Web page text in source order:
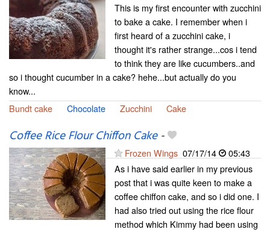
This is my first encounter with zucchini
to bake a cake. I remember when i
first heard of a zucchini cake, i
thought it's rather strange...cos i tend
to think they are like cucumbers..and
so i thought cucumber in a cake? hehe...but actually do you
know...
Bundt cake
Chocolate Zucchini Cake
Coffee Rice Flour Chiffon Cake-
Frozen Wings 07/17/14
05:43
As i have said earlier in my previous
post that i was quite keen to make a
coffee chiffon cake, and so i did one. I
had also tried out using the rice flour
method which Kimmy had been using